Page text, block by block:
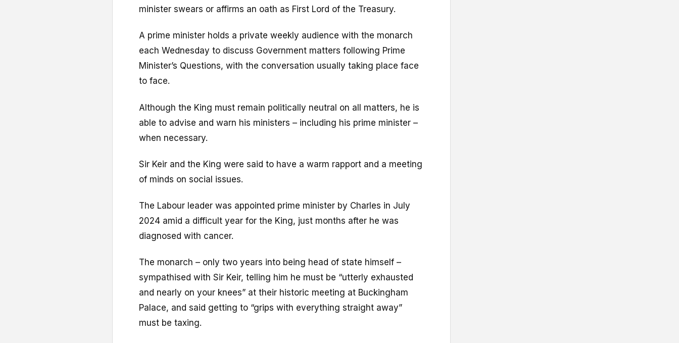
minister swears or affirms an oath as First Lord of the Treasury.
A prime minister holds a private weekly audience with the monarch
each Wednesday to discuss Government matters following Prime
Minister’s Questions, with the conversation usually taking place face
to face.
Although the King must remain politically neutral on all matters, he is
able to advise and warn his ministers – including his prime minister –
when necessary.
Sir Keir and the King were said to have a warm rapport and a meeting
of minds on social issues.
The Labour leader was appointed prime minister by Charles in July
2024 amid a difficult year for the King, just months after he was
diagnosed with cancer.
The monarch – only two years into being head of state himself –
sympathised with Sir Keir, telling him he must be “utterly exhausted
and nearly on your knees” at their historic meeting at Buckingham
Palace, and said getting to “grips with everything straight away”
must be taxing.